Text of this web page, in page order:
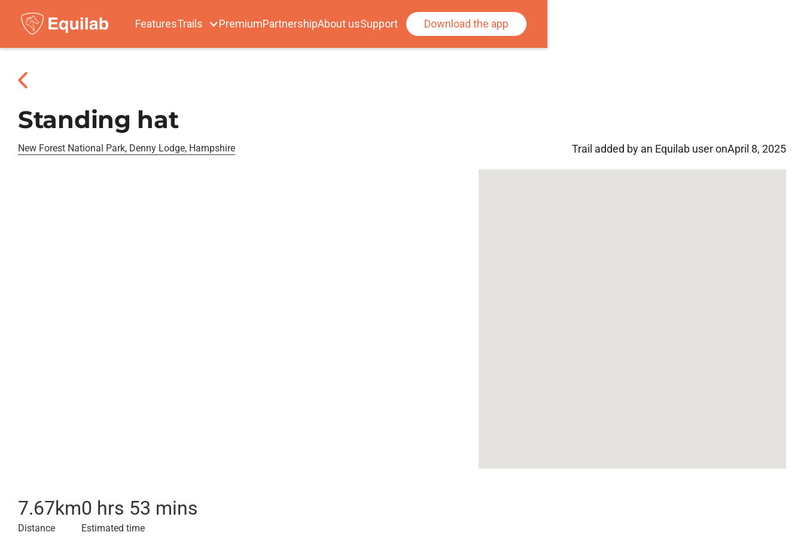
FeaturesTrails PremiumPartnershipAbout usSupport Download the app
Standing hat
New Forest National Park, Denny Lodge, Hampshire Trail added by an Equilab user onApril 8, 2025
7.67km
Distance
0 hrs 53 mins
Estimated time